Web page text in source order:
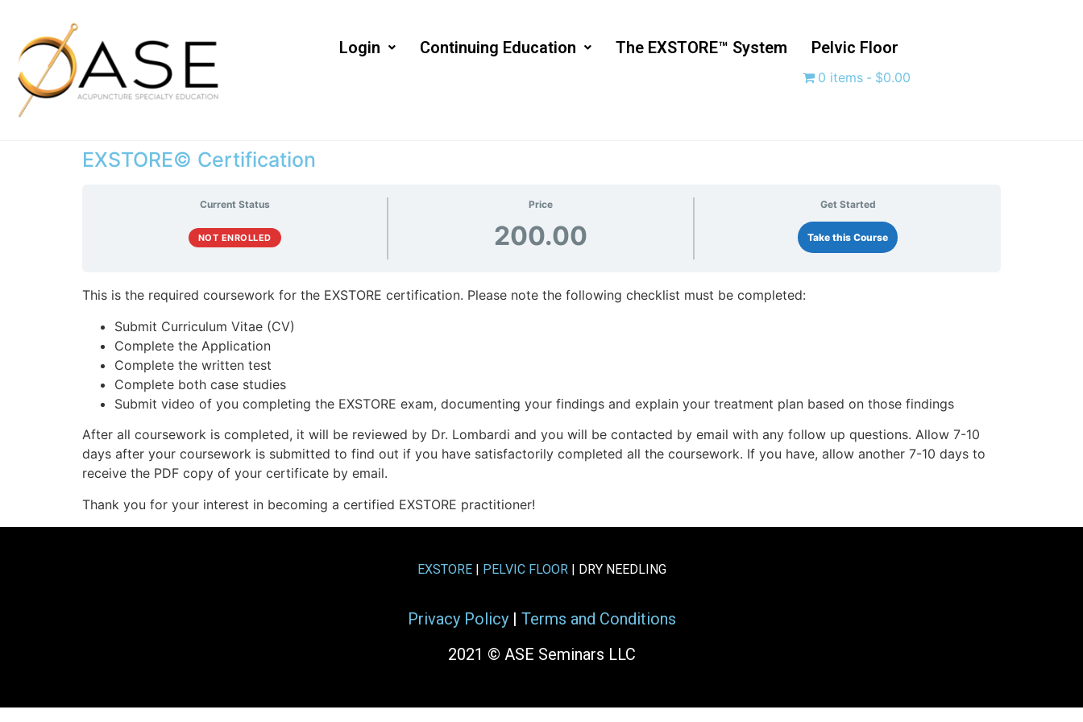
Login Continuing Education The EXSTORE™ System Pelvic Floor
0 items $0.00
EXSTORE© Certification
Current Status
NOT ENROLLED
Price
200.00
Get Started
Take this Course
This is the required coursework for the EXSTORE certification. Please note the following checklist must be completed:
Submit Curriculum Vitae (CV)
Complete the Application
Complete the written test
Complete both case studies
Submit video of you completing the EXSTORE exam, documenting your findings and explain your treatment plan based on those findings
After all coursework is completed, it will be reviewed by Dr. Lombardi and you will be contacted by email with any follow up questions. Allow 7-10
days after your coursework is submitted to find out if you have satisfactorily completed all the coursework. If you have, allow another 7-10 days to
receive the PDF copy of your certificate by email.
Thank you for your interest in becoming a certified EXSTORE practitioner!
EXSTORE| PELVIC FLOOR | DRY NEEDLING
Privacy Policy| Terms and Conditions
2021 © ASE Seminars LLC